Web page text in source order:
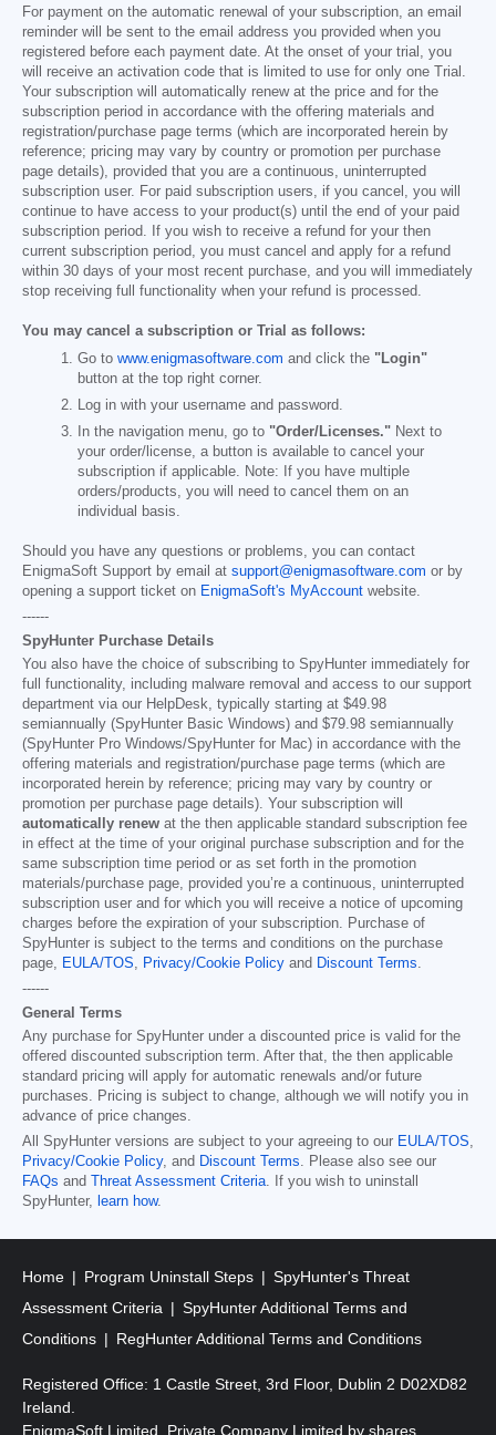
For payment on the automatic renewal of your subscription, an email
reminder will be sent to the email address you provided when you
registered before each payment date. At the onset of your trial, you
will receive an activation code that is limited to use for only one Trial.
Your subscription will automatically renew at the price and for the
subscription period in accordance with the offering materials and
registration/purchase page terms (which are incorporated herein by
reference; pricing may vary by country or promotion per purchase
page details), provided that you are a continuous, uninterrupted
subscription user. For paid subscription users, if you cancel, you will
continue to have access to your product(s) until the end of your paid
subscription period. If you wish to receive a refund for your then
current subscription period, you must cancel and apply for a refund
within 30 days of your most recent purchase, and you will immediately
stop receiving full functionality when your refund is processed.
You may cancel a subscription or Trial as follows:
Go to www.enigmasoftware.com and click the "Login"
button at the top right corner.
Log in with your username and password.
In the navigation menu, go to "Order/Licenses." Next to
your order/license, a button is available to cancel your
subscription if applicable. Note: If you have multiple
orders/products, you will need to cancel them on an
individual basis.
Should you have any questions or problems, you can contact
EnigmaSoft Support by email at support@enigmasoftware.com or by
opening a support ticket on EnigmaSoft's MyAccount website.
------
SpyHunter Purchase Details
You also have the choice of subscribing to SpyHunter immediately for
full functionality, including malware removal and access to our support
department via our HelpDesk, typically starting at $49.98
semiannually (SpyHunter Basic Windows) and $79.98 semiannually
(SpyHunter Pro Windows/SpyHunter for Mac) in accordance with the
offering materials and registration/purchase page terms (which are
incorporated herein by reference; pricing may vary by country or
promotion per purchase page details). Your subscription will
automatically renew at the then applicable standard subscription fee
in effect at the time of your original purchase subscription and for the
same subscription time period or as set forth in the promotion
materials/purchase page, provided you’re a continuous, uninterrupted
subscription user and for which you will receive a notice of upcoming
charges before the expiration of your subscription. Purchase of
SpyHunter is subject to the terms and conditions on the purchase
page, EULA/TOS, Privacy/Cookie Policy and Discount Terms.
------
General Terms
Any purchase for SpyHunter under a discounted price is valid for the
offered discounted subscription term. After that, the then applicable
standard pricing will apply for automatic renewals and/or future
purchases. Pricing is subject to change, although we will notify you in
advance of price changes.
All SpyHunter versions are subject to your agreeing to our EULA/TOS,
Privacy/Cookie Policy, and Discount Terms. Please also see our
FAQs and Threat Assessment Criteria. If you wish to uninstall
SpyHunter, learn how.
Home Program Uninstall Steps
SpyHunter's Threat
Assessment Criteria
SpyHunter Additional Terms and
Conditions
RegHunter Additional Terms and Conditions
Registered Office: 1 Castle Street, 3rd Floor, Dublin 2 D02XD82
Ireland.
EnigmaSoft Limited, Private Company Limited by shares,